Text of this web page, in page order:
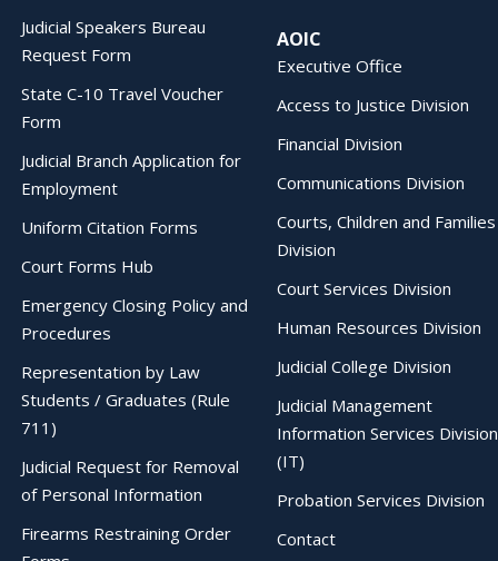
Judicial Speakers Bureau
Request Form
State C-10 Travel Voucher
Form
Judicial Branch Application for
Employment
Uniform Citation Forms
Court Forms Hub
Emergency Closing Policy and
Procedures
Representation by Law
Students / Graduates (Rule
711)
Judicial Request for Removal
of Personal Information
Firearms Restraining Order
AOIC
Executive Office
Access to Justice Division
Financial Division
Communications Division
Courts, Children and Families
Division
Court Services Division
Human Resources Division
Judicial College Division
Judicial Management
Information Services Division
(IT)
Probation Services Division
Contact